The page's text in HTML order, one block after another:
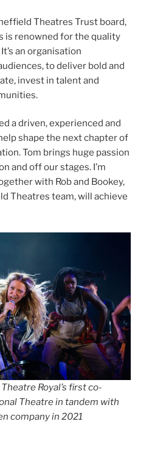
Theatres Trust board,
is renowned for the quality
an organisation
to deliver bold and
invest in talent and
a driven, experienced and
shape the next chapter of
Tom brings huge passion
and off our stages. I’m
with Rob and Bookey,
Theatres team, will achieve
Royal’s first co-
Theatre in tandem with
company in 2021